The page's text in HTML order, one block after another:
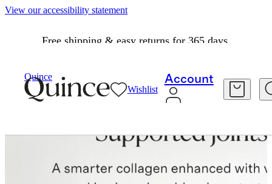
View our accessibility statement
Free shipping & easy returns for 365 days.
Quince
Wishlist
Account